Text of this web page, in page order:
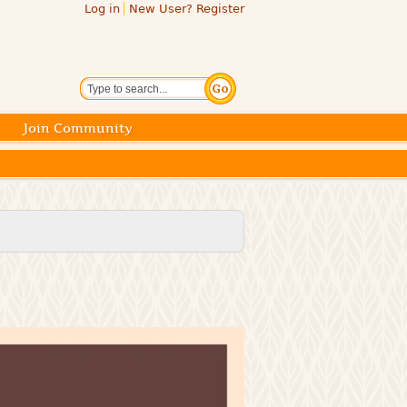
Log in New User? Register
Search
Join Community